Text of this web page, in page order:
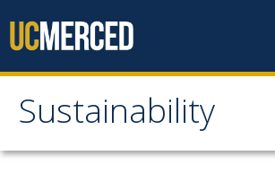
Sustainability
Sustainability